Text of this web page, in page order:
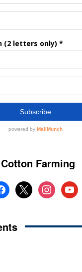
Farming
x instagramyoutube